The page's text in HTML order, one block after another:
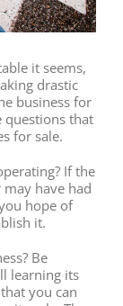
it seems,
drastic
business for
questions that
for sale.
If the
have had
hope of
it.
Be
learning its
you can